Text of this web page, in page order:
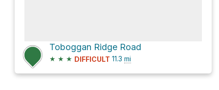
Toboggan Ridge Road
★ ★ ★ DIFFICULT 11.3 mi